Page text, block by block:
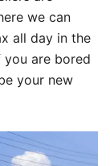
we can
all day in the
you are bored
your new